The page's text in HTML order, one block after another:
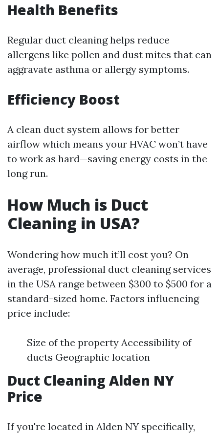
Health Benefits
Regular duct cleaning helps reduce
allergens like pollen and dust mites that can
aggravate asthma or allergy symptoms.
Efficiency Boost
A clean duct system allows for better
airflow which means your HVAC won’t have
to work as hard—saving energy costs in the
long run.
How Much is Duct
Cleaning in USA?
Wondering how much it’ll cost you? On
average, professional duct cleaning services
in the USA range between $300 to $500 for a
standard-sized home. Factors influencing
price include:
Size of the property Accessibility of
ducts Geographic location
Duct Cleaning Alden NY
Price
If you're located in Alden NY specifically,